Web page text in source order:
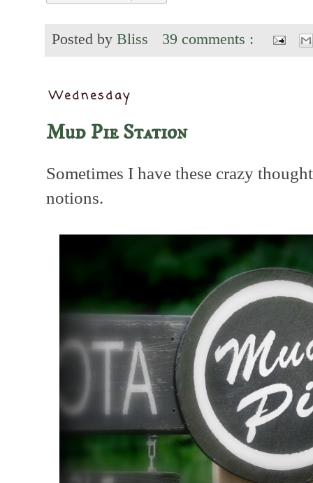
Posted by Bliss 39 comments :
Wednesday
Mud Pie Station
Sometimes I have these crazy
notions.